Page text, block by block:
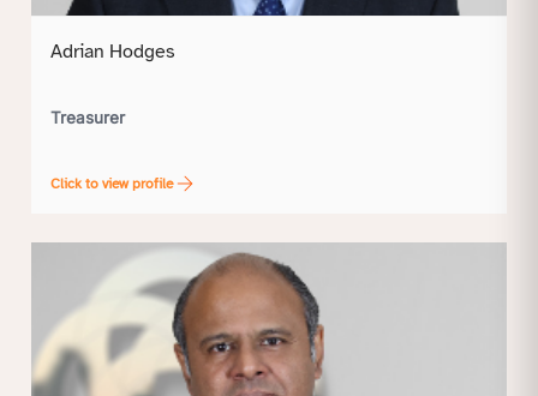
Adrian Hodges
Treasurer
Click to view profile